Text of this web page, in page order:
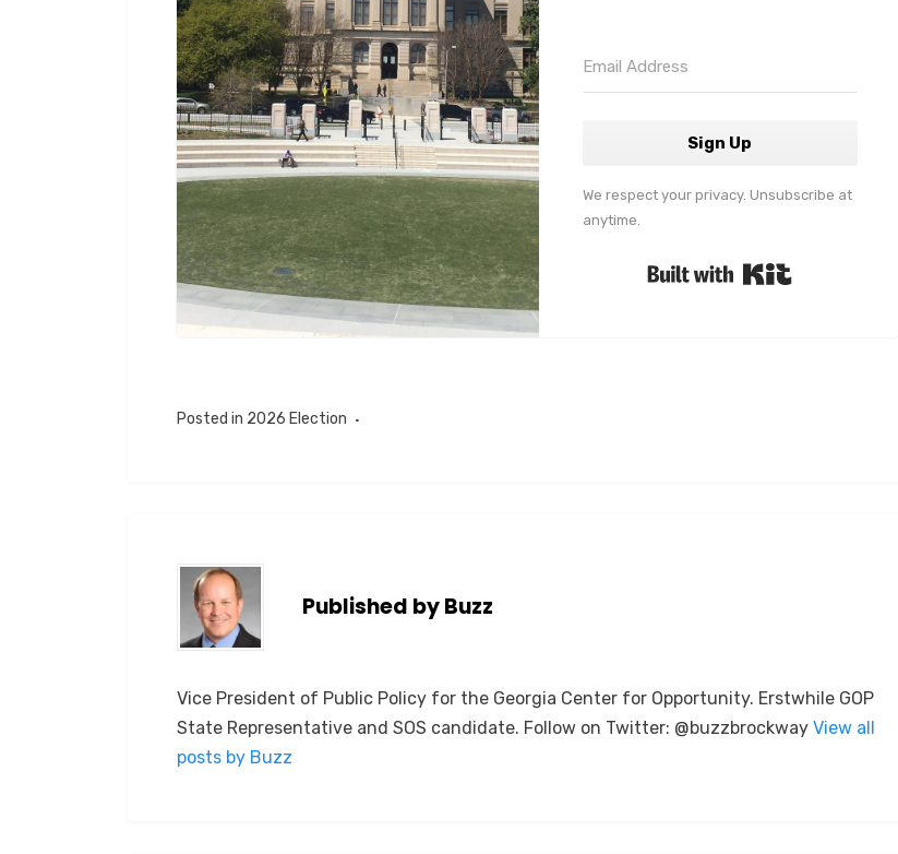
Sign Up
We respect your privacy. Unsubscribe at
anytime.
Posted in 2026 Election
Published byBuzz
Vice President of Public Policy for the Georgia Center for Opportunity. Erstwhile GOP
State Representative and SOS candidate. Follow on Twitter: @buzzbrockway View all
posts by Buzz